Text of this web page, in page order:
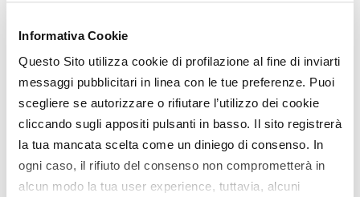
Informativa Cookie
Questo Sito utilizza cookie di profilazione al fine di inviarti
messaggi pubblicitari in linea con le tue preferenze. Puoi
scegliere se autorizzare o rifiutare l’utilizzo dei cookie
cliccando sugli appositi pulsanti in basso. Il sito registrerà
la tua mancata scelta come un diniego di consenso. In
ogni caso, il rifiuto del consenso non comprometterà in
alcun modo la tua user experience, tuttavia, alcuni
lawnmowers
The new range of lawnmowers Aluminium Pro Efco
and Oleo-Mac with 51 cm cut, ideal for large
surfaces (over 2,000 square metres), is available
since last June. Suitable for professional use, the
lawnmower models AR 53 TK Aluminium Pro and...
TAG Emak Aluminium Pro Lawnmowers